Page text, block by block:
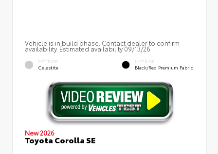
Vehicle is in build phase. Contact dealer to confirm
availability. Estimated availability 09/13/26
EXTERIOR
Celestite
INTERIOR
Black/Red Premium Fabric
New 2026
Toyota Corolla SE